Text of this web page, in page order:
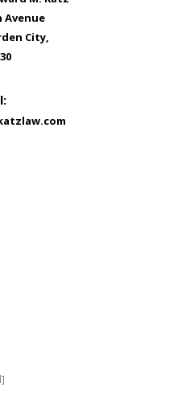
Avenue
City,